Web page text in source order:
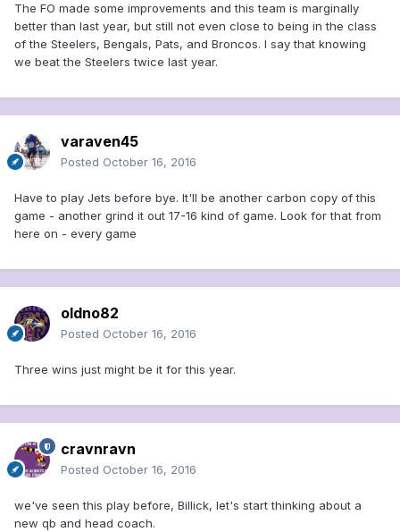
The FO made some improvements and this team is marginally
better than last year, but still not even close to being in the class
of the Steelers, Bengals, Pats, and Broncos. I say that knowing
we beat the Steelers twice last year.
varaven45
Posted October 16, 2016
Have to play Jets before bye. It'll be another carbon copy of this
game - another grind it out 17-16 kind of game. Look for that from
here on - every game
oldno82
Posted October 16, 2016
Three wins just might be it for this year.
cravnravn
Posted October 16, 2016
we've seen this play before, Billick, let's start thinking about a
new qb and head coach.